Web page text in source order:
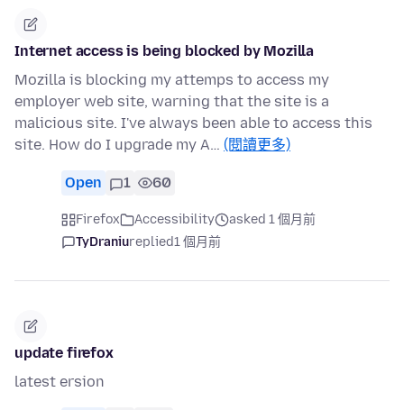
Internet access is being blocked by Mozilla
Mozilla is blocking my attemps to access my
employer web site, warning that the site is a
malicious site. I've always been able to access this
site. How do I upgrade my A… (閱讀更多)
Open 1 60
Firefox Accessibility
asked 1 個月前
TyDraniureplied1 個月前
update firefox
latest ersion